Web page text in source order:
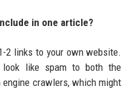
in one article?
2 links to your own website.
like spam to both the
crawlers, which might